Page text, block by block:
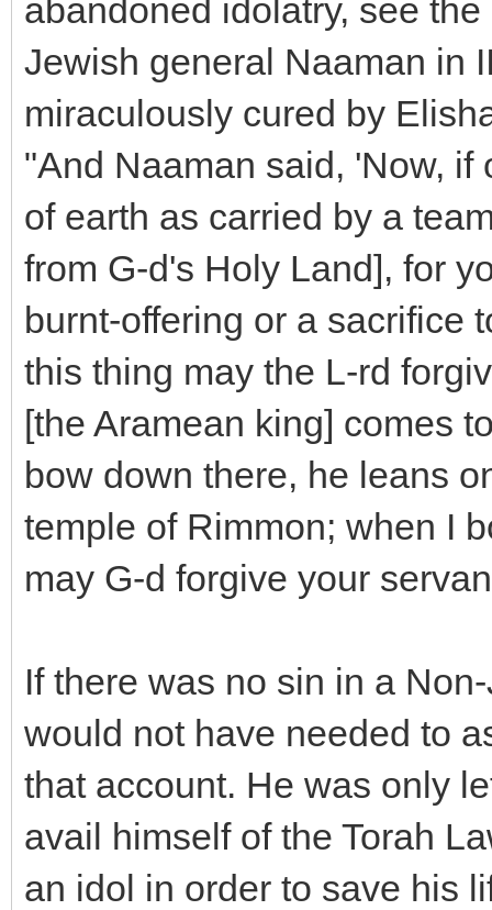
abandoned idolatry, see
Jewish general Naaman in
miraculously cured by
"And Naaman said, 'Now,
of earth as carried by a
from G-d's Holy Land], for
burnt-offering or a sacrifice
this thing may the L-rd
[the Aramean king] comes
bow down there, he leans
temple of Rimmon; when I
may G-d forgive your
If there was no sin in a
would not have needed to
that account. He was only
avail himself of the Torah
an idol in order to save his